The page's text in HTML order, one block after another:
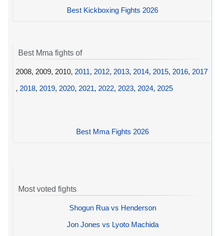
Best Kickboxing Fights 2026
Best Mma fights of
2008, 2009, 2010, 2011, 2012, 2013, 2014, 2015, 2016, 2017
, 2018, 2019, 2020, 2021, 2022, 2023, 2024, 2025
Best Mma Fights 2026
Most voted fights
Shogun Rua vs Henderson
Jon Jones vs Lyoto Machida